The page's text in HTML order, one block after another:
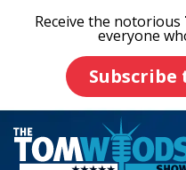
Receive the notorious
everyone